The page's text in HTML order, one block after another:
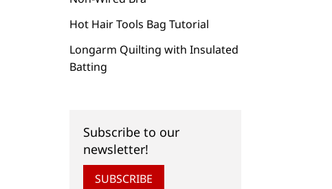
Hot Hair Tools Bag Tutorial
Longarm Quilting with Insulated
Batting
Subscribe to our
newsletter!
SUBSCRIBE